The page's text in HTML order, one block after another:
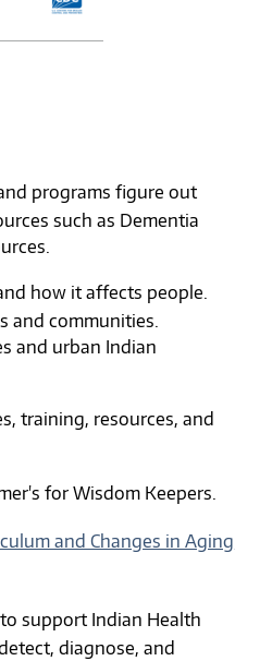
programs figure out
such as Dementia
how it affects people.
and communities.
and urban Indian
training, resources, and
for Wisdom Keepers.
and Changes in Aging
support Indian Health
diagnose, and